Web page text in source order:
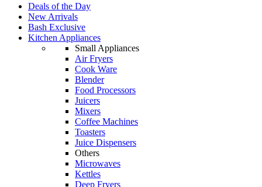
Deals of the Day
New Arrivals
Bash Exclusive
Kitchen Appliances
Small Appliances
Air Fryers
Cook Ware
Blender
Food Processors
Juicers
Mixers
Coffee Machines
Toasters
Juice Dispensers
Others
Microwaves
Kettles
Deep Fryers